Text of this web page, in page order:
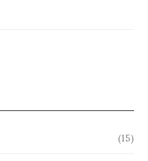
(15)